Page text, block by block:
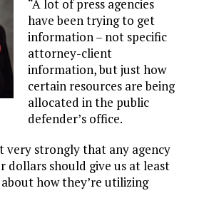
“A lot of press agencies
have been trying to get
information – not specific
attorney-client
information, but just how
certain resources are being
allocated in the public
defender’s office.
very strongly that any agency
dollars should give us at least
how they’re utilizing